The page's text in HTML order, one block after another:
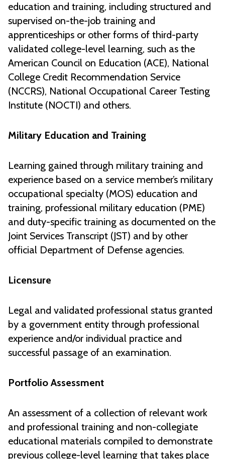
education and training, including structured and
supervised on-the-job training and
apprenticeships or other forms of third-party
validated college-level learning, such as the
American Council on Education (ACE), National
College Credit Recommendation Service
(NCCRS), National Occupational Career Testing
Institute (NOCTI) and others.
Military Education and Training
Learning gained through military training and
experience based on a service member’s military
occupational specialty (MOS) education and
training, professional military education (PME)
and duty-specific training as documented on the
Joint Services Transcript (JST) and by other
official Department of Defense agencies.
Licensure
Legal and validated professional status granted
by a government entity through professional
experience and/or individual practice and
successful passage of an examination.
Portfolio Assessment
An assessment of a collection of relevant work
and professional training and non-collegiate
educational materials compiled to demonstrate
previous college-level learning that takes place